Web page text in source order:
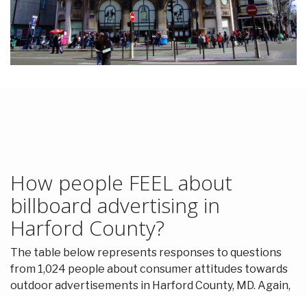
How people FEEL about
billboard advertising in
Harford County?
The table below represents responses to questions
from 1,024 people about consumer attitudes towards
outdoor advertisements in Harford County, MD. Again,